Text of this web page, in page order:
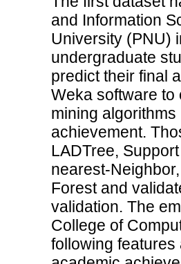
and Information
University (PNU)
undergraduate
predict their final
Weka software to
mining algorithms
achievement.
LADTree,
nearest-
Forest and
validation. The
College of
following